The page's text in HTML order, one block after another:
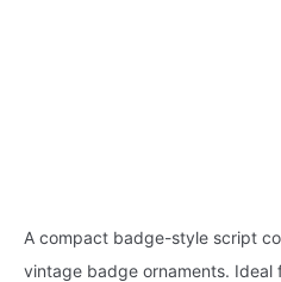
A compact badge-style script
vintage badge ornaments.